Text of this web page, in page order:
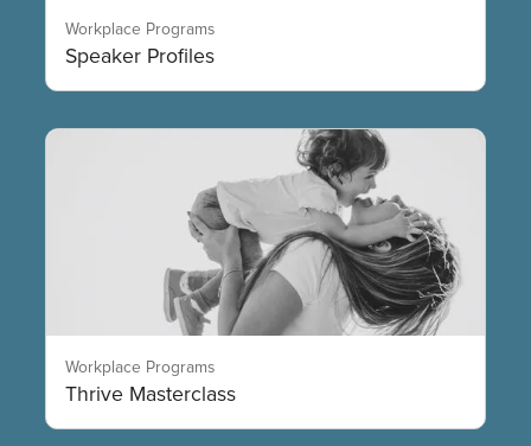
Workplace Programs
Speaker Profiles
Workplace Programs
Thrive Masterclass